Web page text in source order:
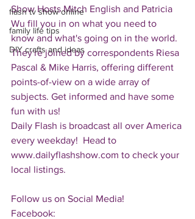
flash tv show online
family life tips
DIY crafts and ideas
Show Hosts Mitch English and Patricia
Wu fill you in on what you need to
know and what's going on in the world.
They're joined by correspondents Riesa
Pascal & Mike Harris, offering different
points-of-view on a wide array of
subjects. Get informed and have some
fun with us!
Daily Flash is broadcast all over America
every weekday!  Head to
www.dailyflashshow.com to check your
local listings.
Follow us on Social Media!
Facebook: